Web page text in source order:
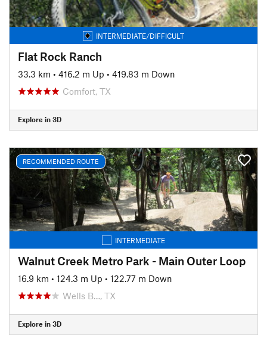
INTERMEDIATE/DIFFICULT
Flat Rock Ranch
33.3 km • 416.2 m Up • 419.83 m Down
Comfort, TX
Explore in 3D
RECOMMENDED ROUTE
INTERMEDIATE
Walnut Creek Metro Park - Main Outer Loop
16.9 km • 124.3 m Up • 122.77 m Down
Wells B…, TX
Explore in 3D